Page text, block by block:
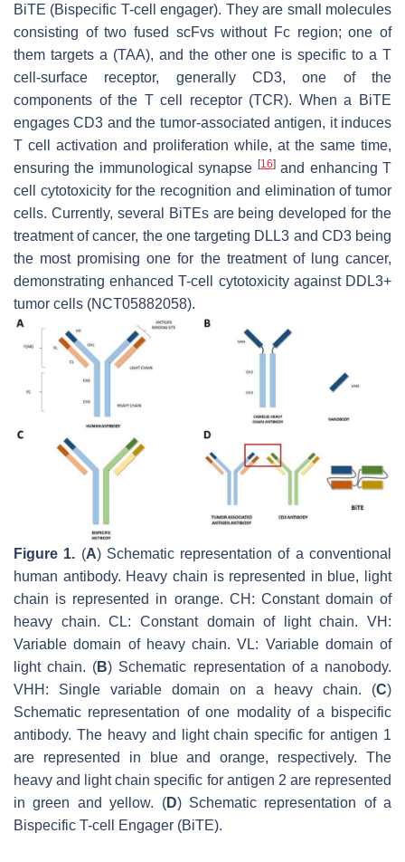
BiTE (Bispecific T-cell engager). They are small molecules
consisting of two fused scFvs without Fc region; one of
them targets a (TAA), and the other one is specific to a T
cell-surface receptor, generally CD3, one of the
components of the T cell receptor (TCR). When a BiTE
engages CD3 and the tumor-associated antigen, it induces
T cell activation and proliferation while, at the same time,
ensuring the immunological synapse [16]and enhancing T
cell cytotoxicity for the recognition and elimination of tumor
cells. Currently, several BiTEs are being developed for the
treatment of cancer, the one targeting DLL3 and CD3 being
the most promising one for the treatment of lung cancer,
demonstrating enhanced T-cell cytotoxicity against DDL3+
tumor cells (NCT05882058).
Figure 1. (A) Schematic representation of a conventional
human antibody. Heavy chain is represented in blue, light
chain is represented in orange. CH: Constant domain of
heavy chain. CL: Constant domain of light chain. VH:
Variable domain of heavy chain. VL: Variable domain of
light chain. (B) Schematic representation of a nanobody.
VHH: Single variable domain on a heavy chain. (C)
Schematic representation of one modality of a bispecific
antibody. The heavy and light chain specific for antigen 1
are represented in blue and orange, respectively. The
heavy and light chain specific for antigen 2 are represented
in green and yellow. (D) Schematic representation of a
Bispecific T-cell Engager (BiTE).